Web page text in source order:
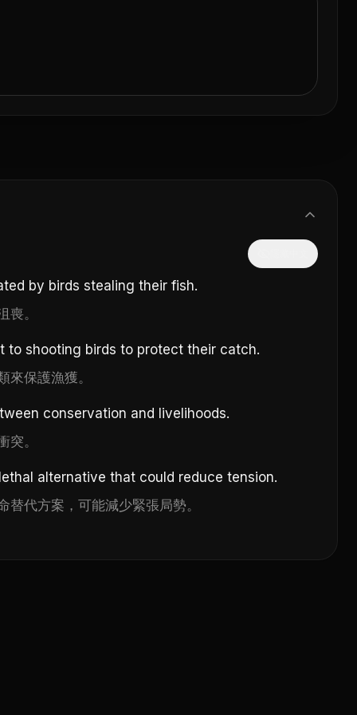
by birds stealing their fish.
喪。
to shooting birds to protect their catch.
來保護漁獲。
conservation and livelihoods.
突。
alternative that could reduce tension.
替代方案，可能減少緊張局勢。